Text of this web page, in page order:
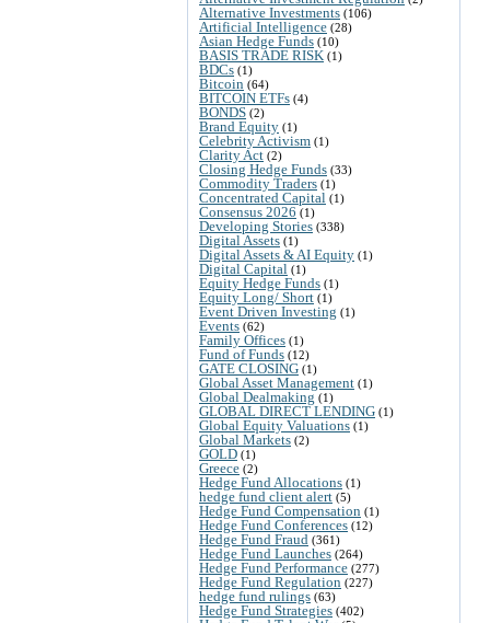
Alternative Investments (106)
Artificial Intelligence (28)
Asian Hedge Funds (10)
BASIS TRADE RISK (1)
BDCs (1)
Bitcoin (64)
BITCOIN ETFs (4)
BONDS (2)
Brand Equity (1)
Celebrity Activism (1)
Clarity Act (2)
Closing Hedge Funds (33)
Commodity Traders (1)
Concentrated Capital (1)
Consensus 2026 (1)
Developing Stories (338)
Digital Assets (1)
Digital Assets & AI Equity (1)
Digital Capital (1)
Equity Hedge Funds (1)
Equity Long/ Short (1)
Event Driven Investing (1)
Events (62)
Family Offices (1)
Fund of Funds (12)
GATE CLOSING (1)
Global Asset Management (1)
Global Dealmaking (1)
GLOBAL DIRECT LENDING (1)
Global Equity Valuations (1)
Global Markets (2)
GOLD (1)
Greece (2)
Hedge Fund Allocations (1)
hedge fund client alert (5)
Hedge Fund Compensation (1)
Hedge Fund Conferences (12)
Hedge Fund Fraud (361)
Hedge Fund Launches (264)
Hedge Fund Performance (277)
Hedge Fund Regulation (227)
hedge fund rulings (63)
Hedge Fund Strategies (402)